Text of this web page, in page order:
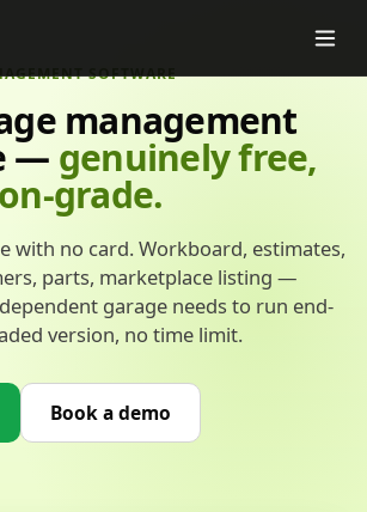
SOFTWARE
management
— genuinely free,
grade.
with no card. Workboard, estimates,
parts, marketplace listing —
garage needs to run end-
version, no time limit.
Book a demo